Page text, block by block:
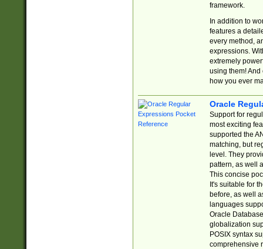
framework.
In addition to
features a
every method,
expressions.
extremely
using them! And
how you ever
Oracle
Support for
most exciting
supported the
matching, but
level. They
pattern, as well
This concise
It's suitable for
before, as well
languages
Oracle
globalization
POSIX syntax
comprehensive